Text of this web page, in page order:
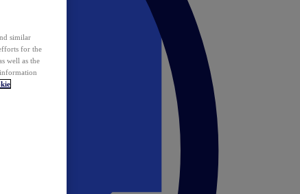
similar
for the
well as the